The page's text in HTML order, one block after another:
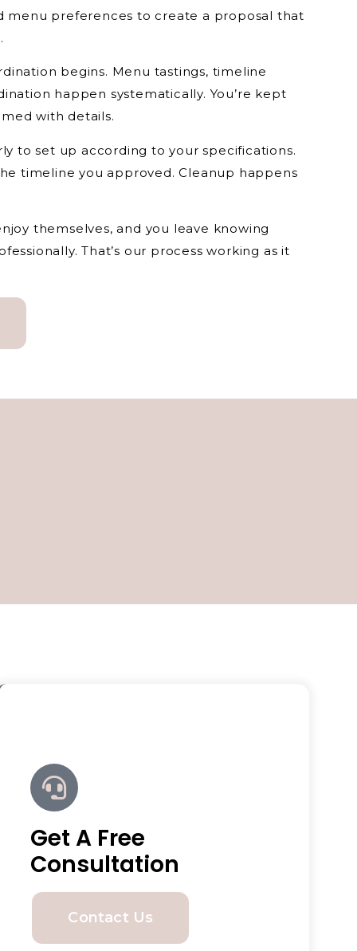
menu preferences to create a proposal that
begins. Menu tastings, timeline
happen systematically. You’re kept
with details.
to set up according to your specifications.
timeline you approved. Cleanup happens
themselves, and you leave knowing
That’s our process working as it
Get A Free
Consultation
Contact Us